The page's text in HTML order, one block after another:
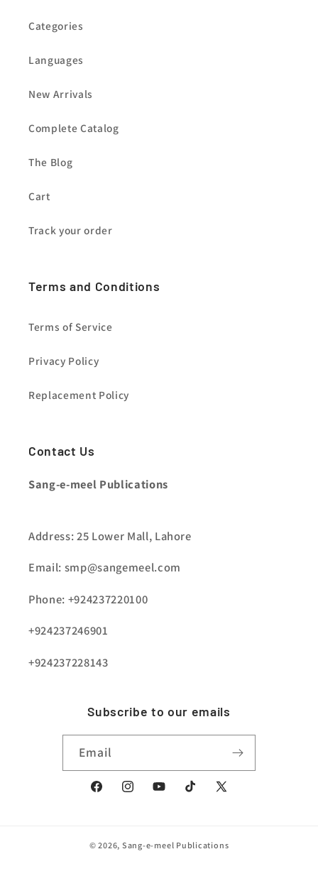
Categories
Languages
New Arrivals
Complete Catalog
The Blog
Cart
Track your order
Terms and Conditions
Terms of Service
Privacy Policy
Replacement Policy
Contact Us
Sang-e-meel Publications
Address: 25 Lower Mall, Lahore
Email: smp@sangemeel.com
Phone: +924237220100
+924237246901
+924237228143
Subscribe to our emails
Email
FacebookInstagramYouTubeTikTok X
© 2026, Sang-e-meel Publications